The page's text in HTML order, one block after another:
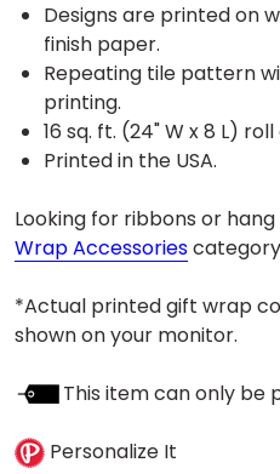
Designs are printed on
finish paper.
Repeating tile pattern
printing.
16 sq. ft. (24" W x 8 L)
Printed in the USA.
Looking for ribbons or
Wrap Accessories
*Actual printed gift wrap
shown on your monitor.
This item can only be
Personalize It